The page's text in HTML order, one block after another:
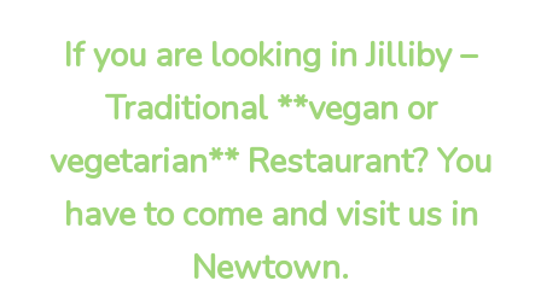
If you are looking in Jilliby –
Traditional **vegan or
vegetarian** Restaurant? You
have to come and visit us in
Newtown.